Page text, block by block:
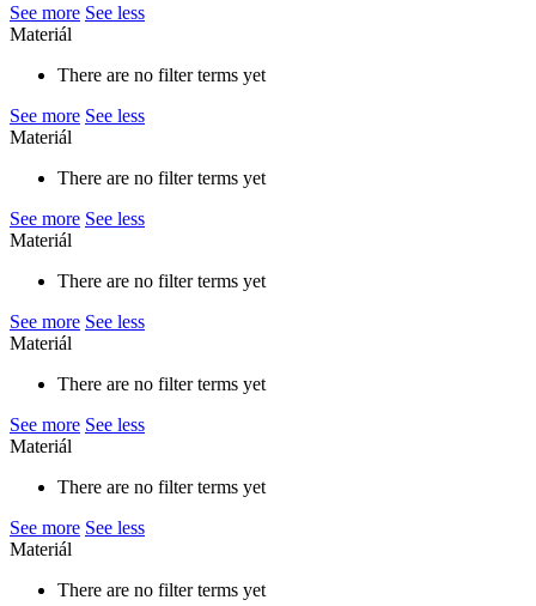
See more See less
Materiál
There are no filter terms yet
See more See less
Materiál
There are no filter terms yet
See more See less
Materiál
There are no filter terms yet
See more See less
Materiál
There are no filter terms yet
See more See less
Materiál
There are no filter terms yet
See more See less
Materiál
There are no filter terms yet